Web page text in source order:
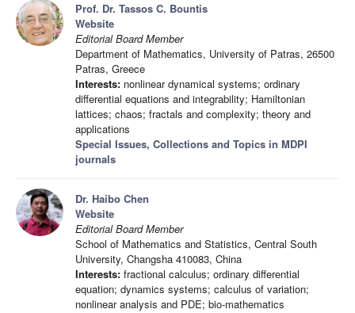
Prof. Dr. Tassos C. Bountis
Website
Editorial Board Member
Department of Mathematics, University of Patras, 26500
Patras, Greece
Interests: nonlinear dynamical systems; ordinary
differential equations and integrability; Hamiltonian
lattices; chaos; fractals and complexity; theory and
applications
Special Issues, Collections and Topics in MDPI
journals
Dr. Haibo Chen
Website
Editorial Board Member
School of Mathematics and Statistics, Central South
University, Changsha 410083, China
Interests: fractional calculus; ordinary differential
equation; dynamics systems; calculus of variation;
nonlinear analysis and PDE; bio-mathematics